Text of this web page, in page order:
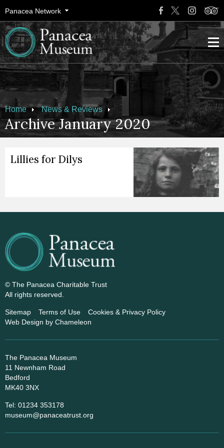
Panacea Network
Home News & Reviews
Archive January 2020
Lillies for Dilys
© The Panacea Charitable Trust
All rights reserved.
Sitemap Terms of Use
Cookies & Privacy Policy
Web Design by Chameleon
The Panacea Museum
11 Newnham Road
Bedford
MK40 3NX
Tel: 01234 353178
museum@panaceatrust.org